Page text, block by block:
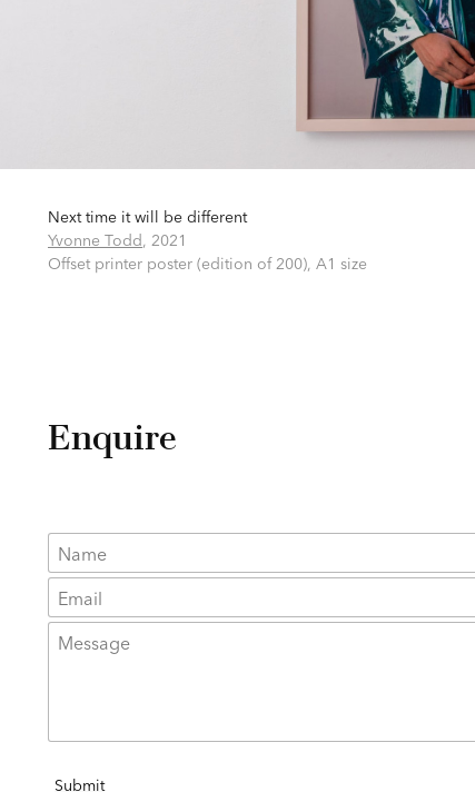
Next time it will be different
Yvonne Todd 2021
Offset printer poster (edition of 200), A1 size
Enquire